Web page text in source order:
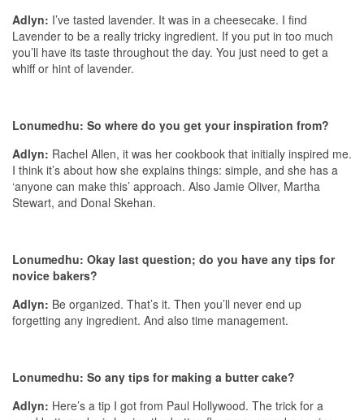
Adlyn: I’ve tasted lavender. It was in a cheesecake. I find
Lavender to be a really tricky ingredient. If you put in too much
you’ll have its taste throughout the day. You just need to get a
whiff or hint of lavender.
Lonumedhu: So where do you get your inspiration from?
Adlyn: Rachel Allen, it was her cookbook that initially inspired me.
I think it’s about how she explains things: simple, and she has a
‘anyone can make this’ approach. Also Jamie Oliver, Martha
Stewart, and Donal Skehan.
Lonumedhu: Okay last question; do you have any tips for
novice bakers?
Adlyn: Be organized. That’s it. Then you’ll never end up
forgetting any ingredient. And also time management.
Lonumedhu: So any tips for making a butter cake?
Adlyn: Here’s a tip I got from Paul Hollywood. The trick for a